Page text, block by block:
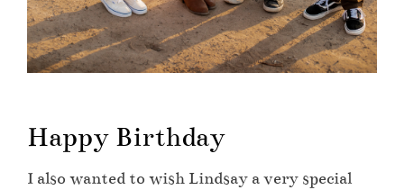
Happy Birthday
I also wanted to wish Lindsay a very special